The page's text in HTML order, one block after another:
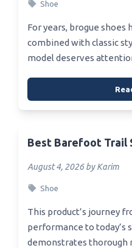
Shoe
For years, brogue shoes
combined with classic
model deserves
Best Barefoot Trail
August 4, 2026 by Karim
Shoe
This product’s journey
performance to today’s
demonstrates thorough